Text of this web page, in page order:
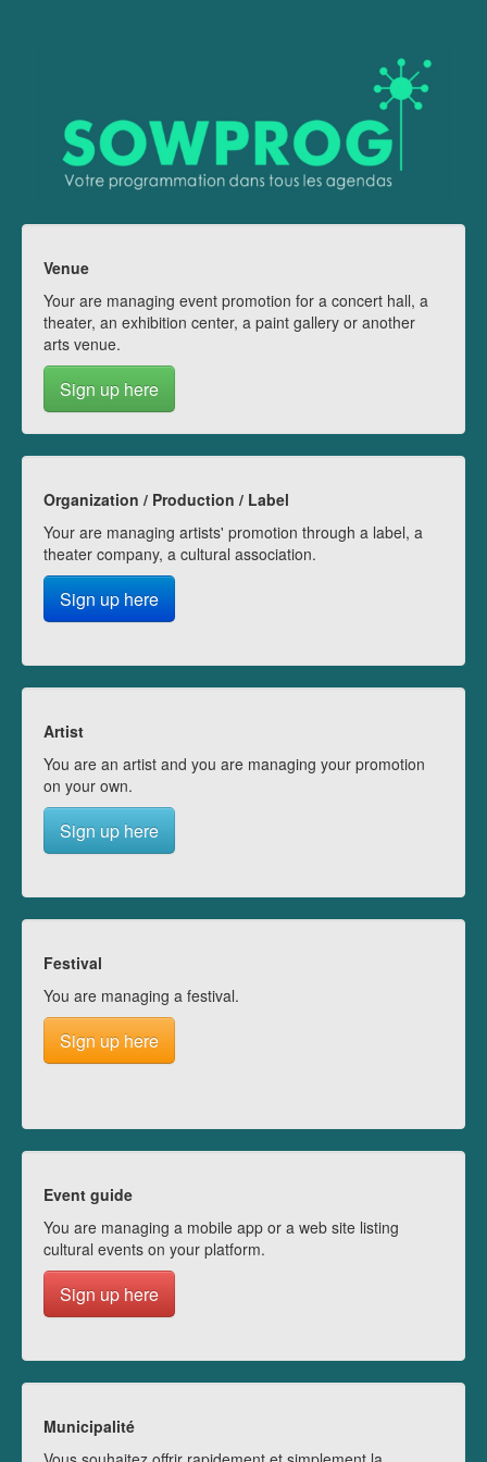
Venue
Your are managing event promotion for a concert hall, a
theater, an exhibition center, a paint gallery or another
arts venue.
Sign up here
Organization / Production / Label
Your are managing artists' promotion through a label, a
theater company, a cultural association.
Sign up here
Artist
You are an artist and you are managing your promotion
on your own.
Sign up here
Festival
You are managing a festival.
Sign up here
Event guide
You are managing a mobile app or a web site listing
cultural events on your platform.
Sign up here
Municipalité